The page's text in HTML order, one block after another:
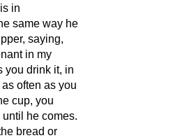
in
same way he
saying,
in my
you drink it, in
as often as you
cup, you
until he comes.
bread or